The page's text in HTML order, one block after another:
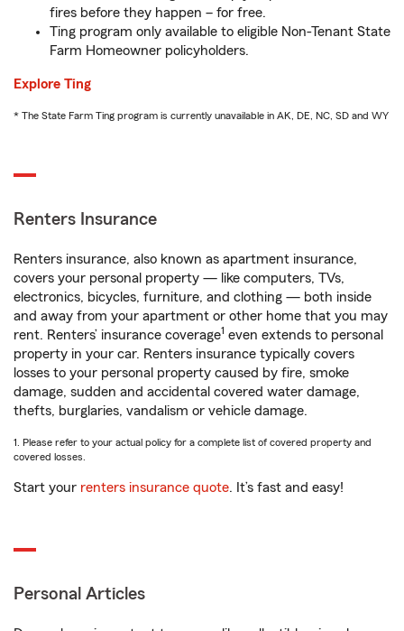
fires before they happen – for free.
Ting program only available to eligible Non-Tenant State
Farm Homeowner policyholders.
Explore Ting
* The State Farm Ting program is currently unavailable in AK, DE, NC, SD and WY
Renters Insurance
Renters insurance, also known as apartment insurance,
covers your personal property — like computers, TVs,
electronics, bicycles, furniture, and clothing — both inside
and away from your apartment or other home that you may
rent. Renters’ insurance coverage1 even extends to personal
property in your car. Renters insurance typically covers
losses to your personal property caused by fire, smoke
damage, sudden and accidental covered water damage,
thefts, burglaries, vandalism or vehicle damage.
1. Please refer to your actual policy for a complete list of covered property and
covered losses.
Start your renters insurance quote. It’s fast and easy!
Personal Articles